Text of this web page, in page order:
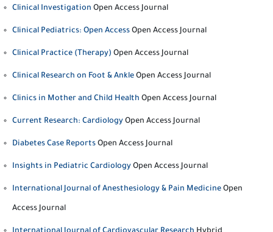
Clinical Investigation Open Access Journal
Clinical Pediatrics: Open Access Open Access Journal
Clinical Practice (Therapy) Open Access Journal
Clinical Research on Foot & Ankle Open Access Journal
Clinics in Mother and Child Health Open Access Journal
Current Research: Cardiology Open Access Journal
Diabetes Case Reports Open Access Journal
Insights in Pediatric Cardiology Open Access Journal
International Journal of Anesthesiology & Pain Medicine Open
Access Journal